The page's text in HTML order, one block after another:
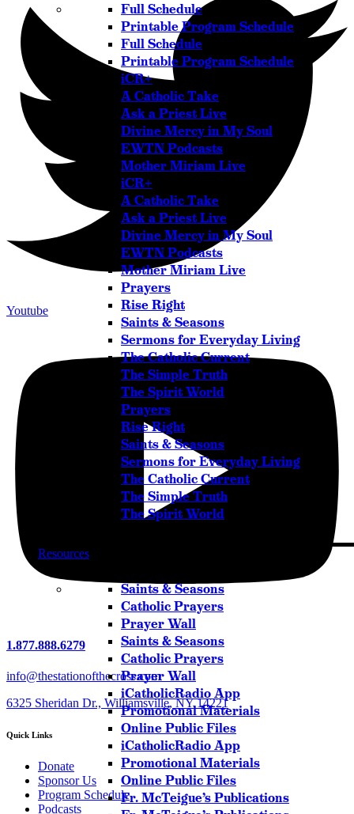
Full Schedule
Printable Program Schedule
Full Schedule
Printable Program Schedule
iCR+
A Catholic Take
Ask a Priest Live
Divine Mercy in My Soul
EWTN Podcasts
Mother Miriam Live
iCR+
A Catholic Take
Ask a Priest Live
Divine Mercy in My Soul
EWTN Podcasts
Mother Miriam Live
Prayers
Rise Right
Saints & Seasons
Sermons for Everyday Living
The Catholic Current
The Simple Truth
The Spirit World
Prayers
Rise Right
Saints & Seasons
Sermons for Everyday Living
The Catholic Current
The Simple Truth
The Spirit World
Resources
Saints & Seasons
Catholic Prayers
Prayer Wall
Saints & Seasons
Catholic Prayers
Prayer Wall
iCatholicRadio App
Promotional Materials
Online Public Files
iCatholicRadio App
Promotional Materials
Online Public Files
Fr. McTeigue’s Publications
Youtube
1.877.888.6279
info@thestationofthecross.com
6325 Sheridan Dr., Williamsville, NY 14221
Quick Links
Donate
Sponsor Us
Program Schedule
Podcasts